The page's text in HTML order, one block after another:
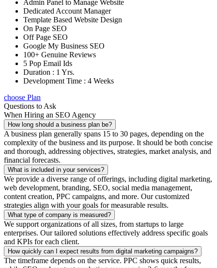
Admin Panel to Manage Website
Dedicated Account Manager
Template Based Website Design
On Page SEO
Off Page SEO
Google My Business SEO
100+ Genuine Reviews
5 Pop Email Ids
Duration : 1 Yrs.
Development Time : 4 Weeks
choose Plan
Questions to Ask
When Hiring an SEO Agency
How long should a business plan be?
A business plan generally spans 15 to 30 pages, depending on the
complexity of the business and its purpose. It should be both concise
and thorough, addressing objectives, strategies, market analysis, and
financial forecasts.
What is included in your services?
We provide a diverse range of offerings, including digital marketing,
web development, branding, SEO, social media management,
content creation, PPC campaigns, and more. Our customized
strategies align with your goals for measurable results.
What type of company is measured?
We support organizations of all sizes, from startups to large
enterprises. Our tailored solutions effectively address specific goals
and KPIs for each client.
How quickly can I expect results from digital marketing campaigns?
The timeframe depends on the service. PPC shows quick results,